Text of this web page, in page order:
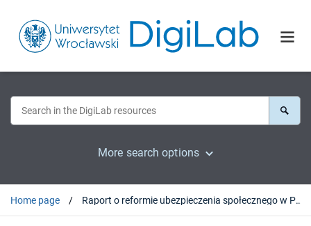
More search options
Home page Raport o reformie ubezpieczenia społecznego w Polsce